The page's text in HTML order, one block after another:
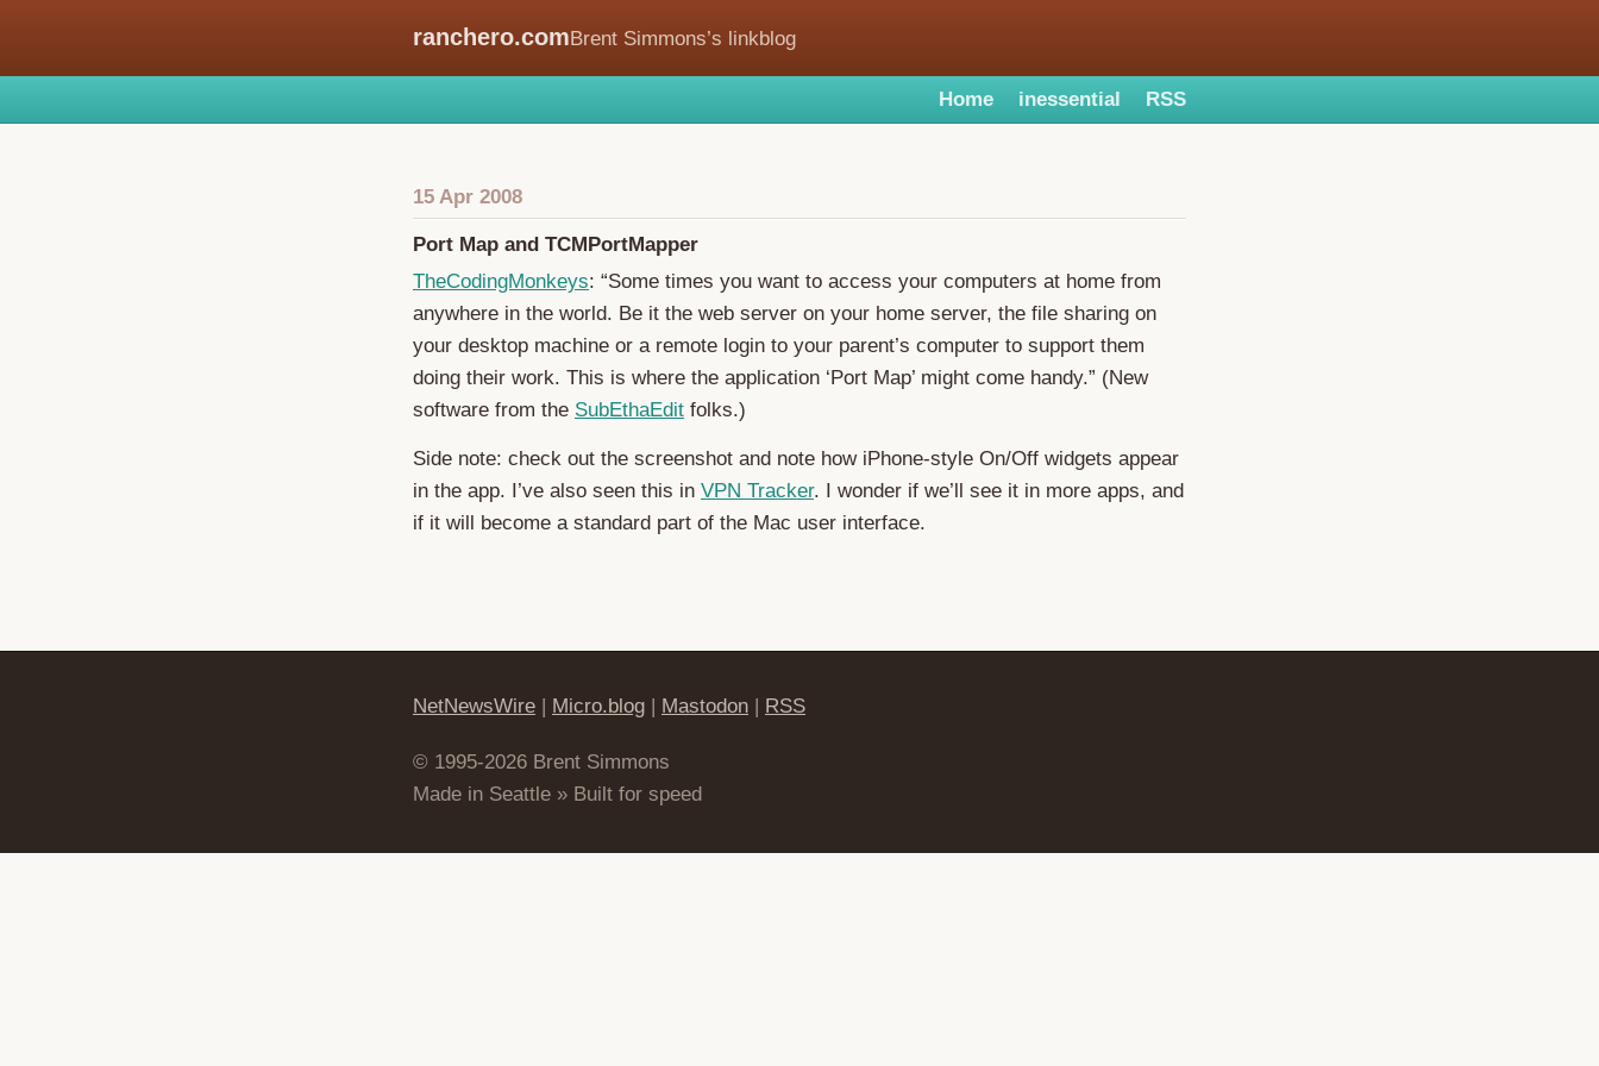
ranchero.comBrent Simmons’s linkblog
Home inessential RSS
15 Apr 2008
Port Map and TCMPortMapper
TheCodingMonkeys: “Some times you want to access your computers at home from
anywhere in the world. Be it the web server on your home server, the file sharing on
your desktop machine or a remote login to your parent’s computer to support them
doing their work. This is where the application ‘Port Map’ might come handy.” (New
software from the SubEthaEdit folks.)
Side note: check out the screenshot and note how iPhone-style On/Off widgets appear
in the app. I’ve also seen this in VPN Tracker. I wonder if we’ll see it in more apps, and
if it will become a standard part of the Mac user interface.
NetNewsWire | Micro.blog | Mastodon | RSS
© 1995-2026 Brent Simmons
Made in Seattle » Built for speed